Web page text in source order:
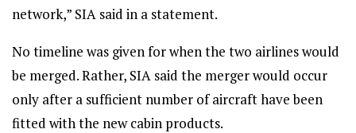
network,” SIA said in a statement.
No timeline was given for when the two airlines would
be merged. Rather, SIA said the merger would occur
only after a sufficient number of aircraft have been
fitted with the new cabin products.